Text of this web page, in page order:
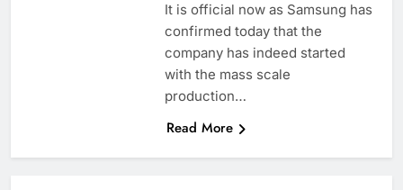
It is official now as Samsung has
confirmed today that the
company has indeed started
with the mass scale
production…
Read More